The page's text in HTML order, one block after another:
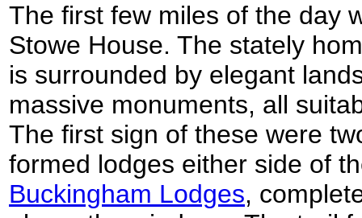
The first few miles of the day
Stowe House. The stately
is surrounded by elegant
massive monuments, all
The first sign of these were
formed lodges either side of
Buckingham Lodges,